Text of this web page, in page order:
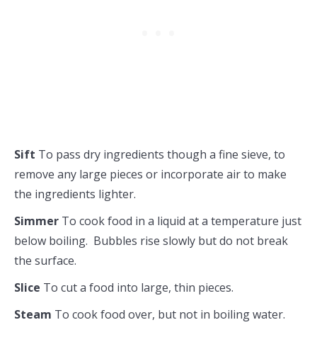
Sift To pass dry ingredients though a fine sieve, to
remove any large pieces or incorporate air to make
the ingredients lighter.
Simmer To cook food in a liquid at a temperature just
below boiling. Bubbles rise slowly but do not break
the surface.
Slice To cut a food into large, thin pieces.
Steam To cook food over, but not in boiling water.